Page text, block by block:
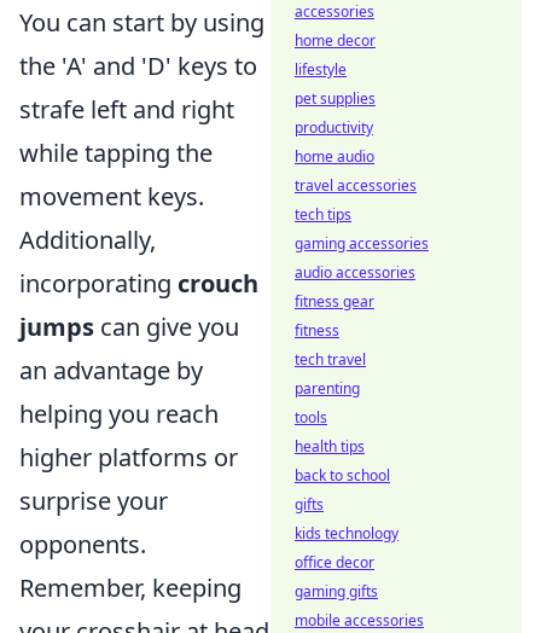
You can start by using
the 'A' and 'D' keys to
strafe left and right
while tapping the
movement keys.
Additionally,
incorporating crouch
jumps can give you
an advantage by
helping you reach
higher platforms or
surprise your
opponents.
Remember, keeping
accessories
home decor
lifestyle
pet supplies
productivity
home audio
travel accessories
tech tips
gaming accessories
audio accessories
fitness gear
fitness
tech travel
parenting
tools
health tips
back to school
gifts
kids technology
office decor
gaming gifts
mobile accessories